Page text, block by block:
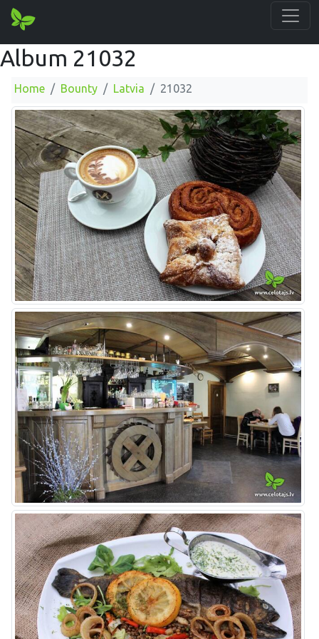
Album 21032
Home Bounty Latvia 21032